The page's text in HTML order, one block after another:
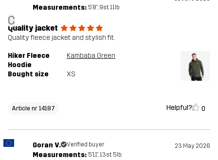
C
Measurements: 5'8", 9st. 11lb
Quality jacket
Quality fleece jacket and stylish fit.
Hiker Fleece
Hoodie
Kambaba Green
Bought size XS
Article nr 14187 Helpful? 0
Goran V. Verified buyer 23 May 2026
Measurements: 5'11", 13st. 5lb